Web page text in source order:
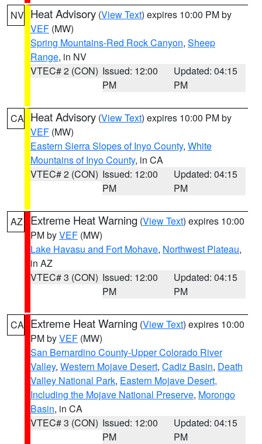
NV Heat Advisory (View Text) expires 10:00 PM by
VEF (MW)
Spring Mountains-Red Rock Canyon, Sheep
Range, in NV
VTEC# 2 (CON) Issued: 12:00
PM
Updated: 04:15
PM
CA Heat Advisory (View Text) expires 10:00 PM by
VEF (MW)
Eastern Sierra Slopes of Inyo County, White
Mountains of Inyo County, in CA
VTEC# 2 (CON) Issued: 12:00
PM
Updated: 04:15
PM
AZ Extreme Heat Warning (View Text) expires 10:00
PM byVEF (MW)
Lake Havasu and Fort Mohave, Northwest Plateau,
in AZ
VTEC# 3 (CON) Issued: 12:00
PM
Updated: 04:15
PM
CA Extreme Heat Warning (View Text) expires 10:00
PM byVEF (MW)
San Bernardino County-Upper Colorado River
Valley, Western Mojave Desert, Cadiz Basin, Death
Valley National Park, Eastern Mojave Desert,
Including the Mojave National Preserve, Morongo
Basin, in CA
VTEC# 3 (CON) Issued: 12:00
PM
Updated: 04:15
PM